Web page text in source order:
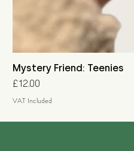
Mystery Friend: Teenies
Price
£12.00
VAT Included